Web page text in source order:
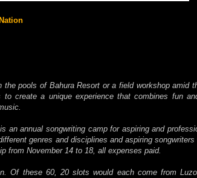
presents “
the pools of Bahura Resort or a field workshop amid
to create a unique experience that combines fun
an annual songwriting camp for aspiring and
genres and disciplines and aspiring
from November 14 to 18, all expenses paid.
Of these 60, 20 slots would each come from